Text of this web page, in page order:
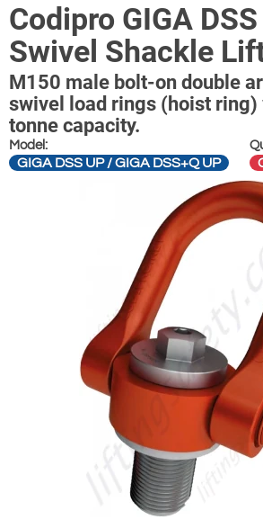
Codipro GIGA
Swivel Shackle
M150 male bolt-on double
swivel load rings (hoist ring)
tonne capacity.
Model:
GIGA DSS UP / GIGA DSS+Q UP